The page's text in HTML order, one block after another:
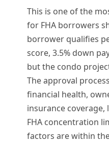
This is one of the
for FHA borrowers
borrower qualifies
score, 3.5% down
but the condo
The approval
financial health,
insurance
FHA concentration
factors are within